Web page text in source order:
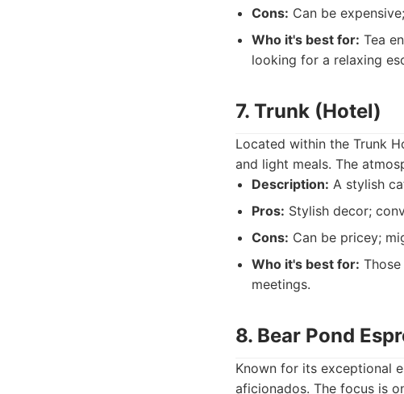
Cons: Can be
Who it's best for: Tea
looking for a relaxing
7. Trunk (Hotel)
Located within the Trunk
and light meals. The
Description: A stylish
Pros: Stylish decor;
Cons: Can be pricey;
Who it's best for:
meetings.
8. Bear Pond
Known for its exceptional
aficionados. The focus is